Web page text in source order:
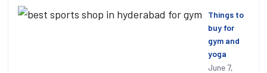
Things to
buy for
gym and
yoga
June 7,